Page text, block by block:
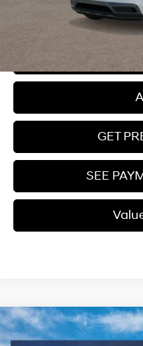
Add. Available Hyundai Offers:
GET
SEE
2026Hyundai VenueSEL
Compare Vehicle